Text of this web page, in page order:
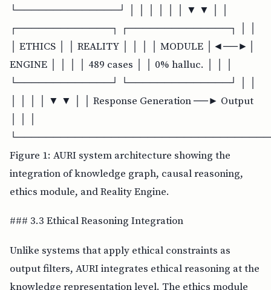
└──────────────┘ │ │ │ │ │ │ ▼ ▼ │ │
┌─────────────┐ ┌──────────────┐ │ │
│ ETHICS │ │ REALITY │ │ │ │ MODULE │◄──►│
ENGINE │ │ │ │ 489 cases │ │ 0% halluc. │ │ │
└─────────────┘ └──────────────┘ │ │
│ │ │ │ ▼ ▼ │ │ Response Generation ──► Output
Figure 1: AURI system architecture showing the
integration of knowledge graph, causal reasoning,
ethics module, and Reality Engine.
### 3.3 Ethical Reasoning Integration
Unlike systems that apply ethical constraints as
output filters, AURI integrates ethical reasoning at the
knowledge representation level. The ethics module